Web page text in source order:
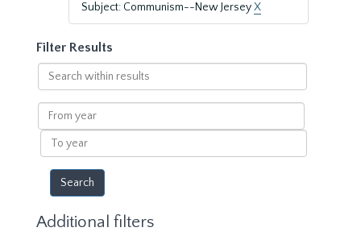
Subject: Communism--New JerseyX
Filter Results
Search
within
results
From
year
To
year
Additional filters